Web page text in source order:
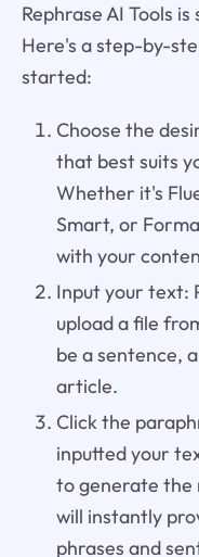
Rephrase AI Tools
Here's a step-by-
started:
Choose the
that best suits
Whether it's
Smart, or
with your
Input your text:
upload a file
be a sentence,
article.
Click the
inputted your
to generate the
will instantly
phrases and